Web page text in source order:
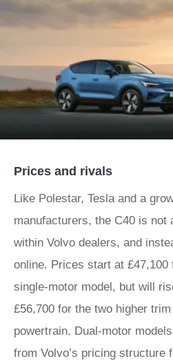
Prices and rivals
Like Polestar, Tesla and a
manufacturers, the C40 is not
within Volvo dealers, and
online. Prices start at £47,100
single-motor model, but will
£56,700 for the two higher
powertrain. Dual-motor
from Volvo’s pricing structure